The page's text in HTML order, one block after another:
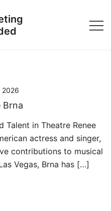
2026
Brna
Talent in Theatre Renee
actress and singer,
contributions to musical
Vegas, Brna has […]